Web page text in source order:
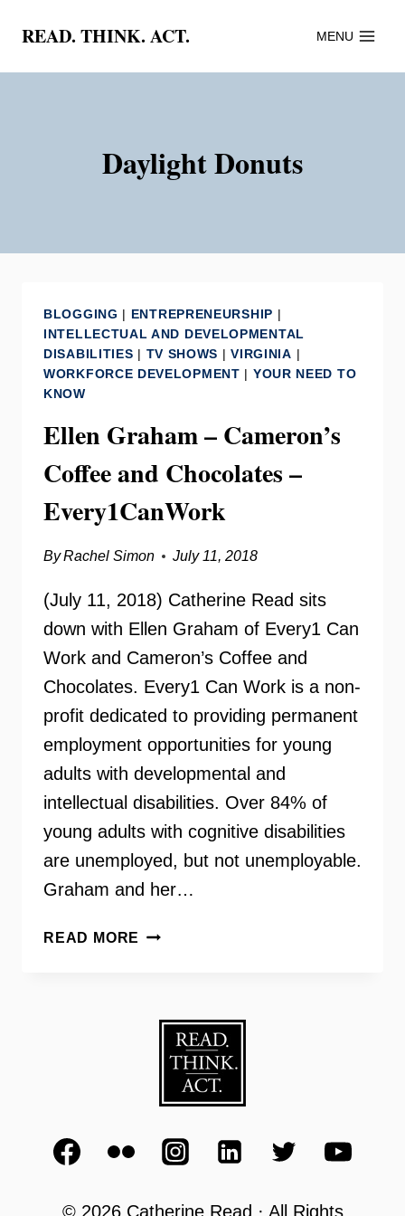
content
READ. THINK. ACT. MENU
Daylight Donuts
BLOGGING | ENTREPRENEURSHIP |
INTELLECTUAL AND DEVELOPMENTAL
DISABILITIES | TV SHOWS |VIRGINIA |
WORKFORCE DEVELOPMENT | YOUR NEED TO
KNOW
Ellen Graham – Cameron’s
Coffee and Chocolates –
Every1CanWork
ByRachel Simon July 11, 2018
(July 11, 2018) Catherine Read sits
down with Ellen Graham of Every1 Can
Work and Cameron’s Coffee and
Chocolates. Every1 Can Work is a non-
profit dedicated to providing permanent
employment opportunities for young
adults with developmental and
intellectual disabilities. Over 84% of
young adults with cognitive disabilities
are unemployed, but not unemployable.
Graham and her…
READ MORE ELLEN
COFFEE
CHOCOLATES
© 2026 Catherine Read · All Rights